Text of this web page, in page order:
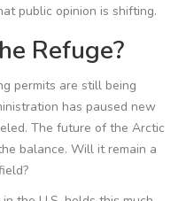
public opinion is shifting.
Refuge?
permits are still being
has paused new
The future of the Arctic
balance. Will it remain a